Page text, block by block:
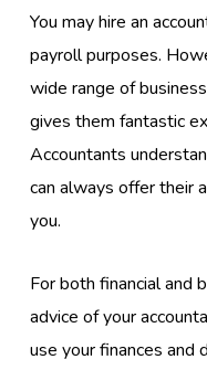
You may hire an
payroll purposes.
wide range of
gives them fantastic
Accountants
can always offer their
you.
For both financial and
advice of your
use your finances and